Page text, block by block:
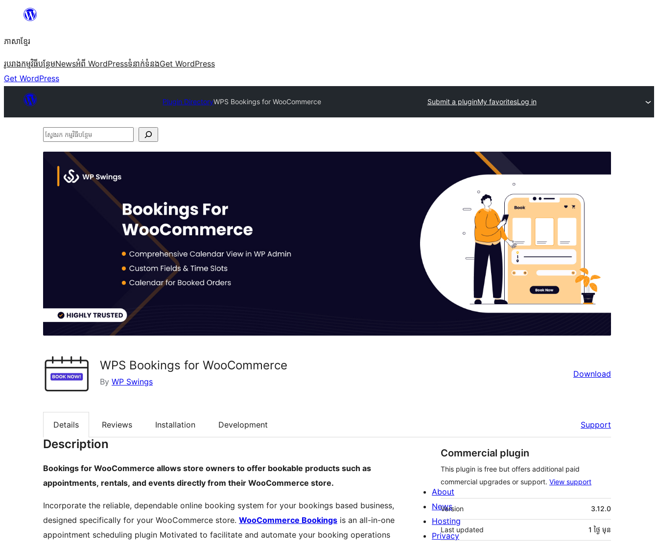
content
ភាសា​ខ្មែរ
រូបរាងកម្មវិធីបន្ថែមNewsអំពី WordPressទំនាក់​ទំនងGet WordPress
Get WordPress
Plugin DirectoryWPS Bookings for WooCommerce Submit a pluginMy favoritesLog in
ស្វែងរក
បន្ថែម
WPS Bookings for WooCommerce
By WP Swings
Download
Details Reviews Installation Development Support
Description
Bookings for WooCommerce allows store owners to offer bookable products such as
appointments, rentals, and events directly from their WooCommerce store.
Incorporate the reliable, dependable online booking system for your bookings based business,
designed specifically for your WooCommerce store. WooCommerce Bookings is an all-in-one
appointment scheduling plugin Motivated to facilitate and automate your booking operations
Commercial plugin
This plugin is free but offers additional paid
commercial upgrades or support. View support
មេតា
Version 3.12.0
Last updated 1 ថ្ងៃ មុន
About
News
Hosting
Privacy